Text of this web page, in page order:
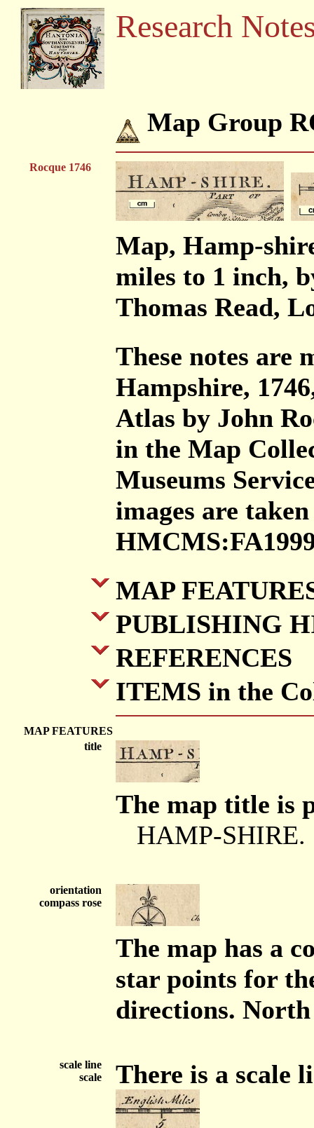
Research
Map Group
Rocque 1746
Map, Hamp-
miles to 1 inch,
Thomas Read,
These notes are
Hampshire,
Atlas by John
in the Map
Museums
images are
MAP
PUBLISHING
REFERENCES
ITEMS in the
MAP FEATURES
title
The map title is
HAMP-SHIRE.
orientation
compass rose
The map has a
star points for
directions.
scale line
scale
There is a scale